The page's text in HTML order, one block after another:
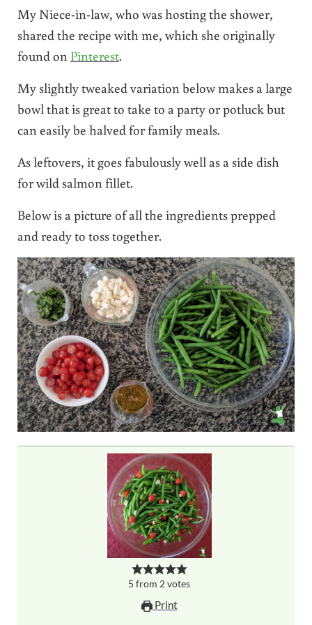
My Niece-in-law, who was hosting the shower,
shared the recipe with me, which she originally
found on Pinterest.
My slightly tweaked variation below makes a large
bowl that is great to take to a party or potluck but
can easily be halved for family meals.
As leftovers, it goes fabulously well as a side dish
for wild salmon fillet.
Below is a picture of all the ingredients prepped
and ready to toss together.
5 from2votes
Print